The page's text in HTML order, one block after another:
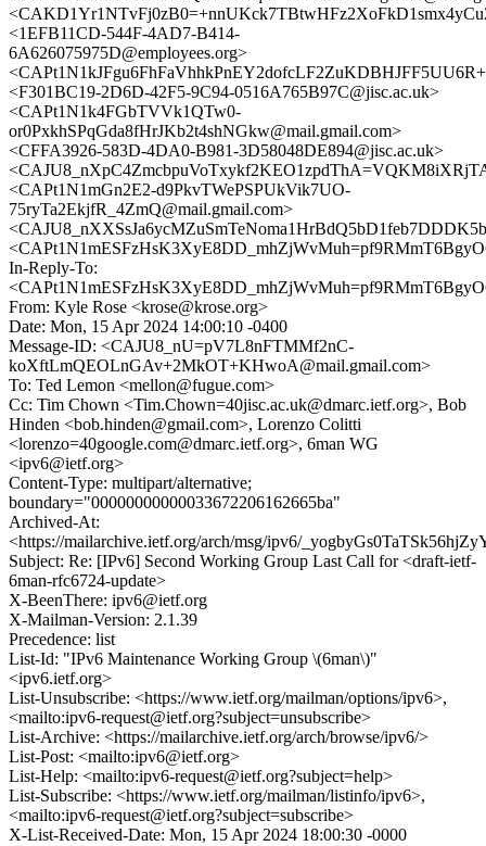
<1EFB11CD-544F-4AD7-B414-
6A626075975D@employees.org>
<F301BC19-2D6D-42F5-9C94-0516A765B97C@jisc.ac.uk>
<CAPt1N1k4FGbTVVk1QTw0-
or0PxkhSPqGda8fHrJKb2t4shNGkw@mail.gmail.com>
<CFFA3926-583D-4DA0-B981-3D58048DE894@jisc.ac.uk>
<CAPt1N1mGn2E2-d9PkvTWePSPUkVik7UO-
75ryTa2EkjfR_4ZmQ@mail.gmail.com>
In-Reply-To:
From: Kyle Rose <krose@krose.org>
Date: Mon, 15 Apr 2024 14:00:10 -0400
Message-ID: <CAJU8_nU=pV7L8nFTMMf2nC-
koXftLmQEOLnGAv+2MkOT+KHwoA@mail.gmail.com>
To: Ted Lemon <mellon@fugue.com>
Cc: Tim Chown <Tim.Chown=40jisc.ac.uk@dmarc.ietf.org>, Bob
Hinden <bob.hinden@gmail.com>, Lorenzo Colitti
<lorenzo=40google.com@dmarc.ietf.org>, 6man WG
<ipv6@ietf.org>
Content-Type: multipart/alternative;
boundary="00000000000033672206162665ba"
Archived-At:
<https://mailarchive.ietf.org/arch/msg/ipv6/
Subject: Re: [IPv6] Second Working Group Last Call for <draft-ietf-
6man-rfc6724-update>
X-BeenThere: ipv6@ietf.org
X-Mailman-Version: 2.1.39
Precedence: list
List-Id: "IPv6 Maintenance Working Group \(6man\)"
<ipv6.ietf.org>
List-Unsubscribe: <https://www.ietf.org/mailman/options/ipv6>,
<mailto:ipv6-request@ietf.org?subject=unsubscribe>
List-Archive: <https://mailarchive.ietf.org/arch/browse/ipv6/>
List-Post: <mailto:ipv6@ietf.org>
List-Help: <mailto:ipv6-request@ietf.org?subject=help>
List-Subscribe: <https://www.ietf.org/mailman/listinfo/ipv6>,
<mailto:ipv6-request@ietf.org?subject=subscribe>
X-List-Received-Date: Mon, 15 Apr 2024 18:00:30 -0000